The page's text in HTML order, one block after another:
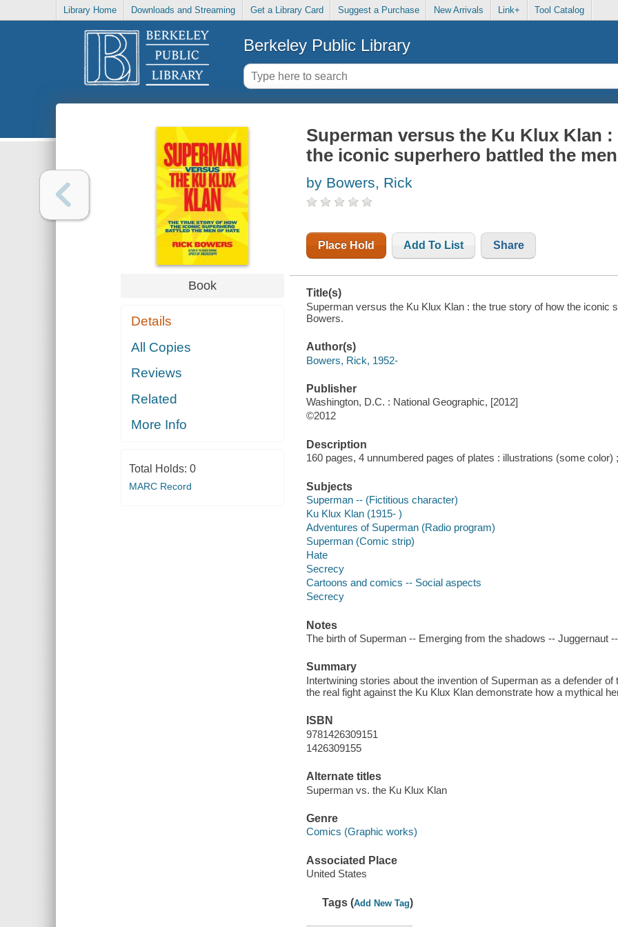
Library Home Downloads and Streaming Get a Library Card Suggest a Purchase New Arrivals Link+ Tool Catalog
Berkeley Public Library
Book
Details
All Copies
Reviews
Related
More Info
Total Holds: 0
MARC Record
Superman versus the Ku Klux Klan
the iconic superhero battled the
by Bowers, Rick
Place Hold Add To List Share
Title(s)
Superman versus the Ku Klux Klan : the true story of how the iconic
Bowers.
Author(s)
Bowers, Rick, 1952-
Publisher
Washington, D.C. : National Geographic, [2012]
©2012
Description
160 pages, 4 unnumbered pages of plates : illustrations (some color)
Subjects
Superman -- (Fictitious character)
Ku Klux Klan (1915- )
Adventures of Superman (Radio program)
Superman (Comic strip)
Hate
Secrecy
Cartoons and comics -- Social aspects
Secrecy
Notes
The birth of Superman -- Emerging from the shadows -- Juggernaut
Summary
Intertwining stories about the invention of Superman as a defender
the real fight against the Ku Klux Klan demonstrate how a mythical
ISBN
9781426309151
1426309155
Alternate titles
Superman vs. the Ku Klux Klan
Genre
Comics (Graphic works)
Associated Place
United States
Tags (Add New Tag)